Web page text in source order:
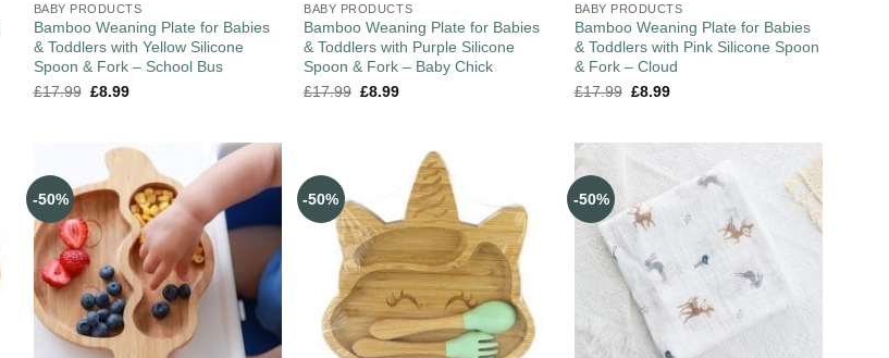
BABY PRODUCTS
Bamboo Weaning Plate for Babies
& Toddlers with Yellow Silicone
Spoon & Fork – School Bus
£17.99 £8.99
BABY PRODUCTS
Bamboo Weaning Plate for Babies
& Toddlers with Purple Silicone
Spoon & Fork – Baby Chick
£17.99 £8.99
BABY PRODUCTS
Bamboo Weaning Plate for Babies
& Toddlers with Pink Silicone Spoon
& Fork – Cloud
£17.99 £8.99
-50% -50% -50%